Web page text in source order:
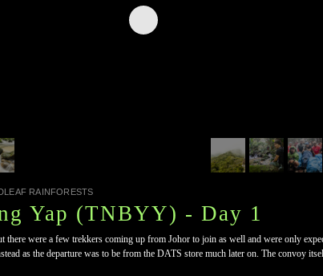
RAINFORESTS
Yap (TNBYY) - Day 1
were a few trekkers coming up from Johor to join as well and were only
as the departure was to be from the DATS store much later on. The convoy